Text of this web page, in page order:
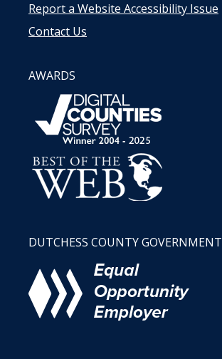
Report a Website Accessibility Issue
Contact Us
AWARDS
DUTCHESS COUNTY GOVERNMENT